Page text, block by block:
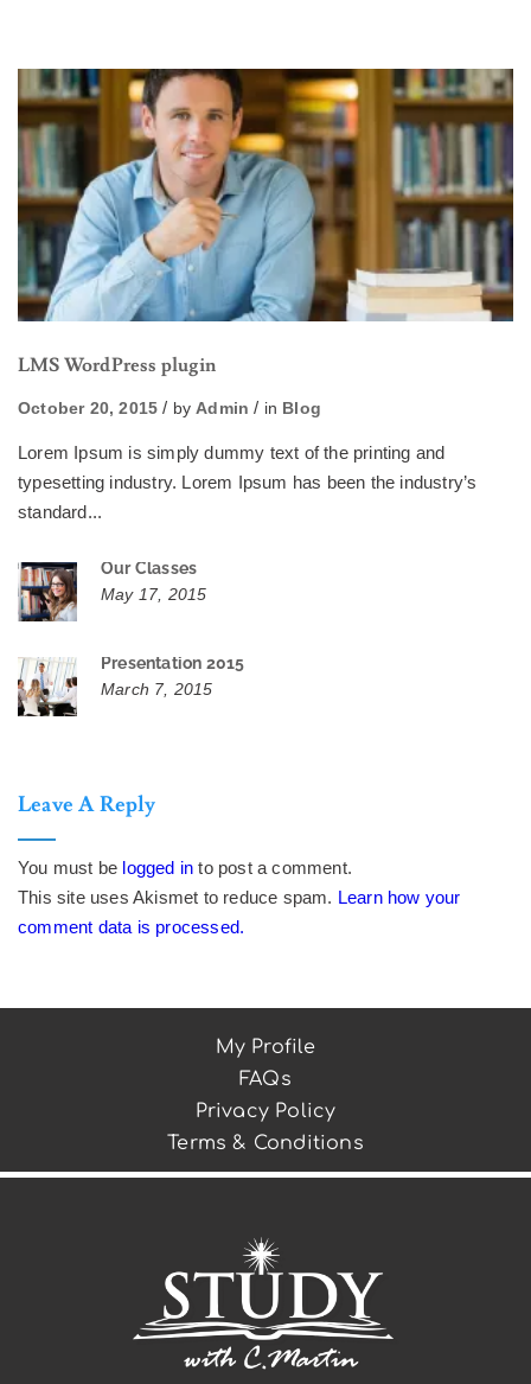
LMS WordPress plugin
October 20, 2015 by Admin in Blog
Lorem Ipsum is simply dummy text of the printing and
typesetting industry. Lorem Ipsum has been the industry’s
standard...
Our Classes
May 17, 2015
Presentation 2015
March 7, 2015
Leave A Reply
You must be logged in to post a comment.
This site uses Akismet to reduce spam. Learn how your
comment data is processed.
My Profile
FAQs
Privacy Policy
Terms & Conditions